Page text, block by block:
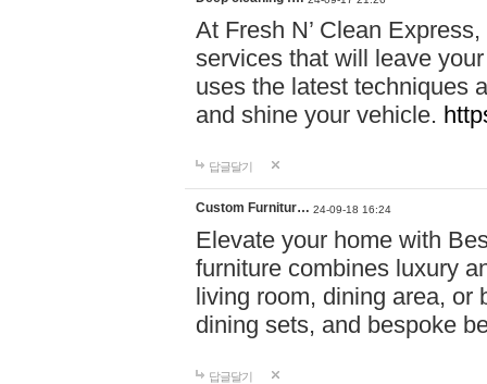
At Fresh N’ Clean
services that will leave
uses the latest techniques
and shine your vehicle.
답글달기
Custom Furnitur… 24-09-18 16:24
Elevate your home with
furniture combines luxury
living room, dining area, or
dining sets, and bespoke
답글달기